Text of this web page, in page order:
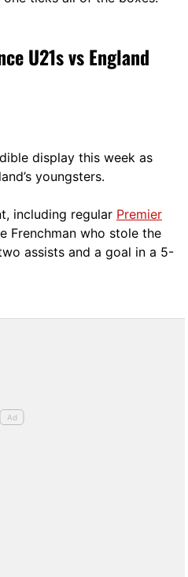
U21s vs England
display this week as
youngsters.
including regular Premier
Frenchman who stole the
assists and a goal in a 5-